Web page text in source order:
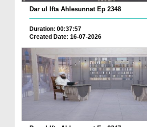
Dar ul Ifta Ahlesunnat Ep 2348
Duration: 00:37:57
Created Date: 16-07-2026